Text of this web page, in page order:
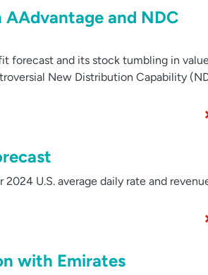
AAdvantage and NDC
and its stock tumbling in
New Distribution Capability
U.S. average daily rate and
with Emirates